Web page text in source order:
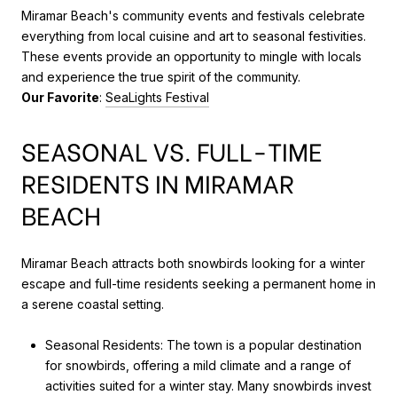
Miramar Beach's community events and festivals celebrate
everything from local cuisine and art to seasonal festivities.
These events provide an opportunity to mingle with locals
and experience the true spirit of the community.
Our Favorite: SeaLights Festival
SEASONAL VS. FULL-TIME
RESIDENTS IN MIRAMAR
BEACH
Miramar Beach attracts both snowbirds looking for a winter
escape and full-time residents seeking a permanent home in
a serene coastal setting.
Seasonal Residents: The town is a popular destination
for snowbirds, offering a mild climate and a range of
activities suited for a winter stay. Many snowbirds invest